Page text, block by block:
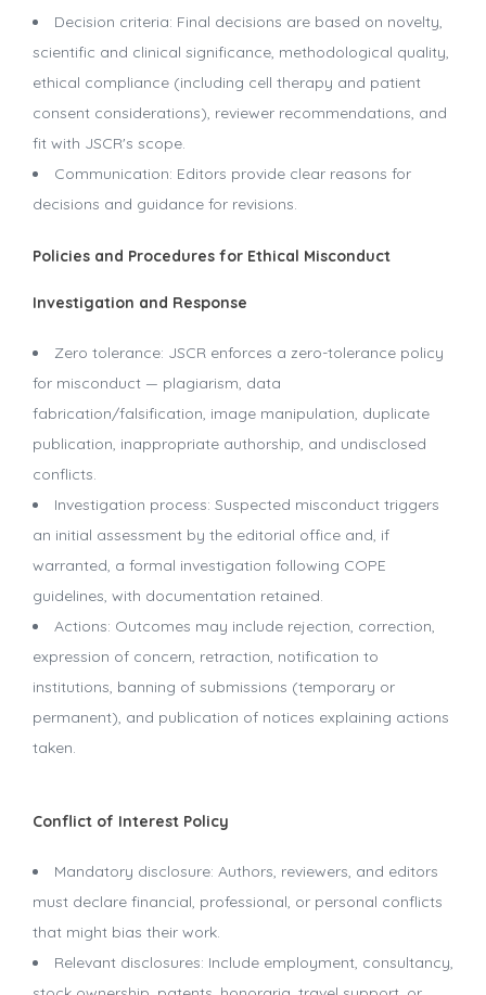
Decision criteria: Final decisions are based on novelty,
scientific and clinical significance, methodological quality,
ethical compliance (including cell therapy and patient
consent considerations), reviewer recommendations, and
fit with JSCR's scope.
Communication: Editors provide clear reasons for
decisions and guidance for revisions.
Policies and Procedures for Ethical Misconduct
Investigation and Response
Zero tolerance: JSCR enforces a zero-tolerance policy
for misconduct — plagiarism, data
fabrication/falsification, image manipulation, duplicate
publication, inappropriate authorship, and undisclosed
conflicts.
Investigation process: Suspected misconduct triggers
an initial assessment by the editorial office and, if
warranted, a formal investigation following COPE
guidelines, with documentation retained.
Actions: Outcomes may include rejection, correction,
expression of concern, retraction, notification to
institutions, banning of submissions (temporary or
permanent), and publication of notices explaining actions
taken.
Conflict of Interest Policy
Mandatory disclosure: Authors, reviewers, and editors
must declare financial, professional, or personal conflicts
that might bias their work.
Relevant disclosures: Include employment, consultancy,